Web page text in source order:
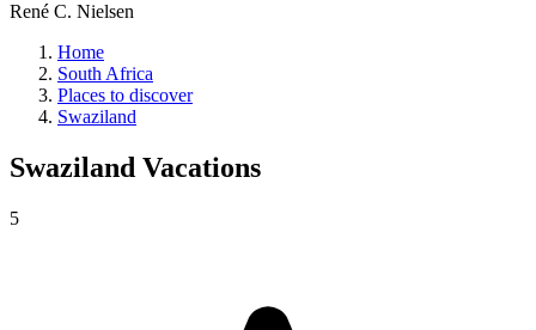
René C. Nielsen
Home
South Africa
Places to discover
Swaziland
Swaziland Vacations
5